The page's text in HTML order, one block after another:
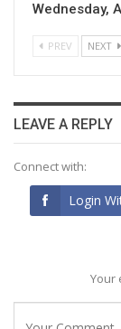
Wednesday,
PREV NEXT
LEAVE A REPLY
Connect with:
Login
Your